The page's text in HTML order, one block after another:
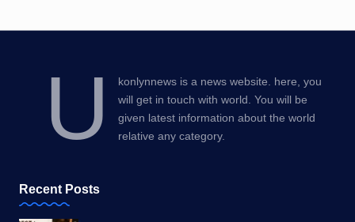
U
konlynnews is a news website. here, you
will get in touch with world. You will be
given latest information about the world
relative any category.
Recent Posts